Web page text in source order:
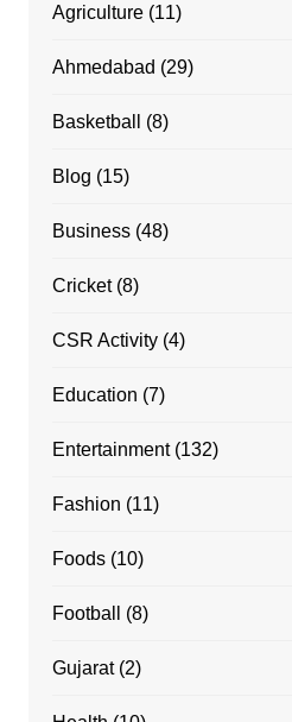
Agriculture(11)
Ahmedabad (29)
Basketball (8)
Blog (15)
Business(48)
Cricket(8)
CSR Activity(4)
Education (7)
Entertainment(132)
Fashion (11)
Foods(10)
Football (8)
Gujarat(2)